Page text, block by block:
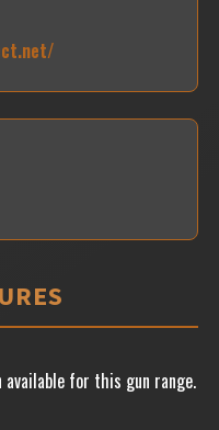
for this gun range.